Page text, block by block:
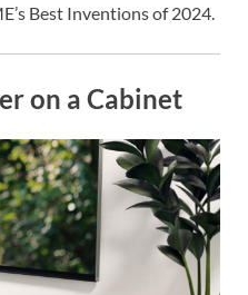
Best Inventions of 2024.
on a Cabinet